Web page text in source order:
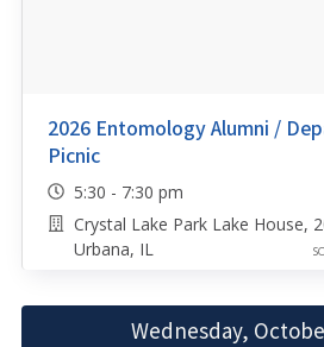
2026 Entomology Alumni /
Picnic
5:30 - 7:30 pm
Crystal Lake Park Lake House,
Urbana, IL
Wednesday,